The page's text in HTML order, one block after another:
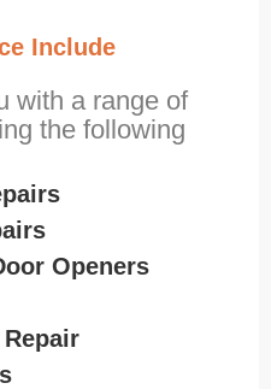
Include
with a range of
the following
Openers